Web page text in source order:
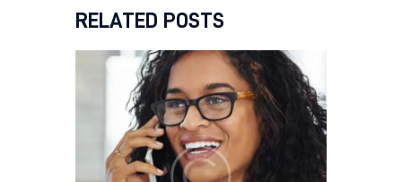
RELATED POSTS